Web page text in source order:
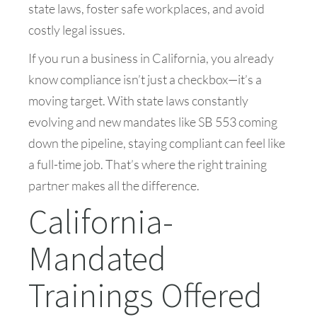
state laws, foster safe workplaces, and avoid
costly legal issues.
If you run a business in California, you already
know compliance isn’t just a checkbox—it’s a
moving target. With state laws constantly
evolving and new mandates like SB 553 coming
down the pipeline, staying compliant can feel like
a full-time job. That’s where the right training
partner makes all the difference.
California-
Mandated
Trainings Offered